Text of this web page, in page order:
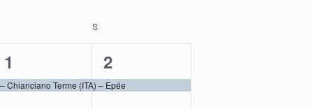
SSUNDAY
Chianciano Terme (ITA) – Epée
1
event,
1
1
event,
2